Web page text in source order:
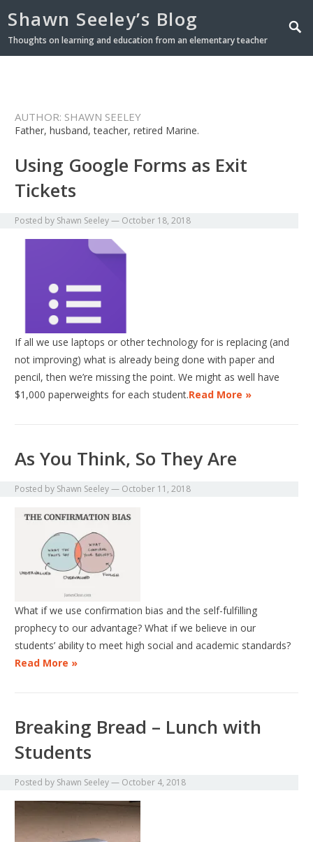
Shawn Seeley’s Blog
Thoughts on learning and education from an elementary teacher
AUTHOR: SHAWN SEELEY
Father, husband, teacher, retired Marine.
Using Google Forms as Exit
Tickets
Posted by Shawn Seeley— October 18, 2018
If all we use laptops or other technology for is replacing (and
not improving) what is already being done with paper and
pencil, then we’re missing the point. We might as well have
$1,000 paperweights for each student.Read More »
As You Think, So They Are
Posted by Shawn Seeley— October 11, 2018
What if we use confirmation bias and the self-fulfilling
prophecy to our advantage? What if we believe in our
students’ ability to meet high social and academic standards?
Read More »
Breaking Bread – Lunch with
Students
Posted by Shawn Seeley— October 4, 2018